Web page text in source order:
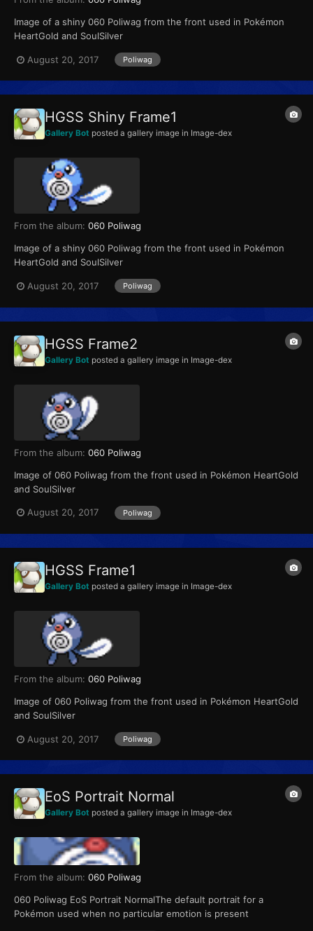
Image of a shiny 060 Poliwag from the front used in Pokémon
HeartGold and SoulSilver
August 20, 2017 Poliwag
HGSS Shiny Frame1
Gallery Bot posted a gallery image in Image-dex
From the album: 060 Poliwag
Image of a shiny 060 Poliwag from the front used in Pokémon
HeartGold and SoulSilver
August 20, 2017 Poliwag
HGSS Frame2
Gallery Bot posted a gallery image in Image-dex
From the album: 060 Poliwag
Image of 060 Poliwag from the front used in Pokémon HeartGold
and SoulSilver
August 20, 2017 Poliwag
HGSS Frame1
Gallery Bot posted a gallery image in Image-dex
From the album: 060 Poliwag
Image of 060 Poliwag from the front used in Pokémon HeartGold
and SoulSilver
August 20, 2017 Poliwag
EoS Portrait Normal
Gallery Bot posted a gallery image in Image-dex
From the album: 060 Poliwag
060 Poliwag EoS Portrait NormalThe default portrait for a
Pokémon used when no particular emotion is present